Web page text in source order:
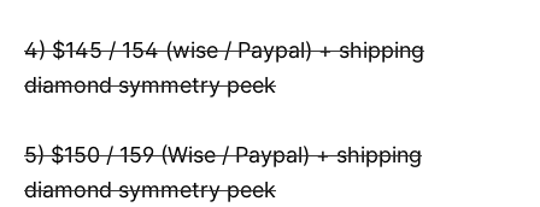
4) $145 / 154 (wise / Paypal) + shipping
diamond symmetry peek
5) $150 / 159 (Wise / Paypal) + shipping
diamond symmetry peek